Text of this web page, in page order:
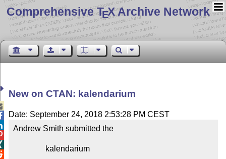
Comprehensive TEX Archive Network
New on CTAN: kalendarium
Date: September 24, 2018 2:53:28 PM CEST
Andrew Smith submitted the